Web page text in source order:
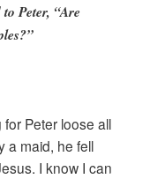
Peter, “Are
for Peter loose all
a maid, he fell
I know I can